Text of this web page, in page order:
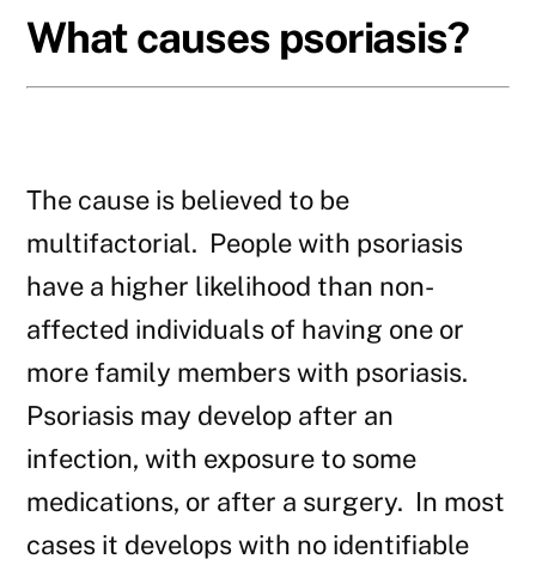
What causes psoriasis?
The cause is believed to be
multifactorial. People with psoriasis
have a higher likelihood than non-
affected individuals of having one or
more family members with psoriasis.
Psoriasis may develop after an
infection, with exposure to some
medications, or after a surgery. In most
cases it develops with no identifiable